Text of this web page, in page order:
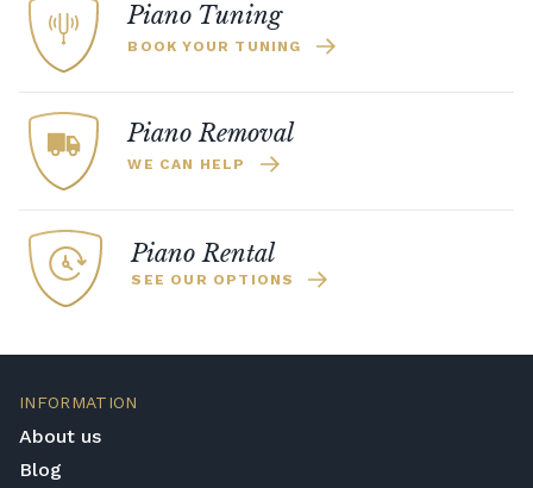
Piano Tuning
BOOK YOUR TUNING
Piano Removal
WE CAN HELP
Piano Rental
SEE OUR OPTIONS
INFORMATION
About us
Blog